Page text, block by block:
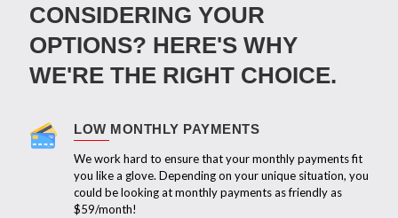
CONSIDERING YOUR
OPTIONS? HERE'S WHY
WE'RE THE RIGHT CHOICE.
LOW MONTHLY PAYMENTS
We work hard to ensure that your monthly payments fit
you like a glove. Depending on your unique situation, you
could be looking at monthly payments as friendly as
$59/month!